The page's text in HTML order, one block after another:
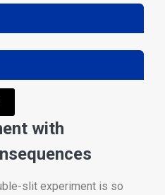
with
slit experiment is so